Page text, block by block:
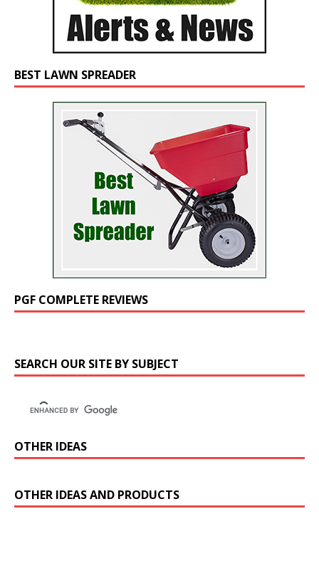
BEST LAWN SPREADER
PGF COMPLETE REVIEWS
SEARCH OUR SITE BY SUBJECT
OTHER IDEAS
OTHER IDEAS AND PRODUCTS